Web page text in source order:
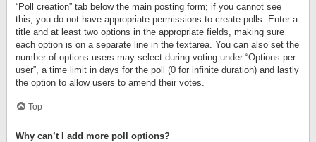
“Poll creation” tab below the main posting form; if you cannot see
this, you do not have appropriate permissions to create polls. Enter a
title and at least two options in the appropriate fields, making sure
each option is on a separate line in the textarea. You can also set the
number of options users may select during voting under “Options per
user”, a time limit in days for the poll (0 for infinite duration) and lastly
the option to allow users to amend their votes.
Top
Why can’t I add more poll options?